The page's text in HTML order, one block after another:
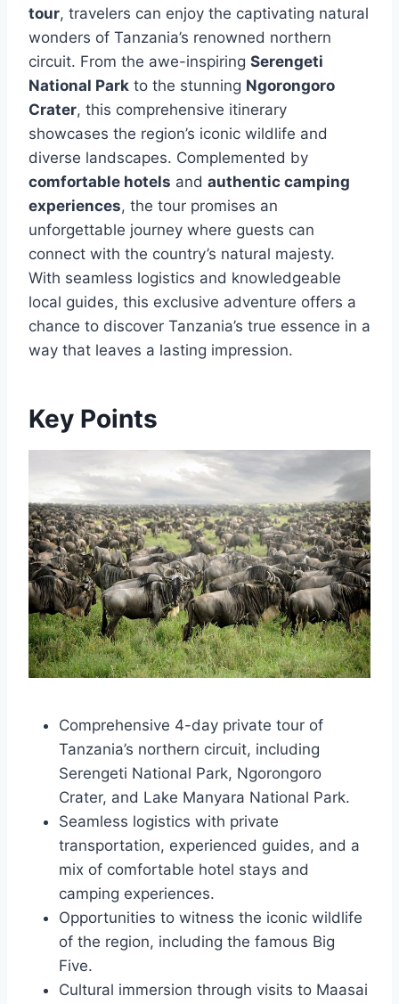
tour, travelers can enjoy the captivating natural
wonders of Tanzania’s renowned northern
circuit. From the awe-inspiring Serengeti
National Park to the stunning Ngorongoro
Crater, this comprehensive itinerary
showcases the region’s iconic wildlife and
diverse landscapes. Complemented by
comfortable hotels and authentic camping
experiences, the tour promises an
unforgettable journey where guests can
connect with the country’s natural majesty.
With seamless logistics and knowledgeable
local guides, this exclusive adventure offers a
chance to discover Tanzania’s true essence in a
way that leaves a lasting impression.
Key Points
Comprehensive 4-day private tour of
Tanzania’s northern circuit, including
Serengeti National Park, Ngorongoro
Crater, and Lake Manyara National Park.
Seamless logistics with private
transportation, experienced guides, and a
mix of comfortable hotel stays and
camping experiences.
Opportunities to witness the iconic wildlife
of the region, including the famous Big
Five.
Cultural immersion through visits to Maasai